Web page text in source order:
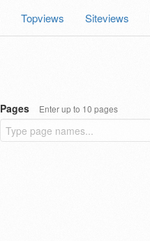
Topviews Siteviews
Pages Enter up to 10 pages